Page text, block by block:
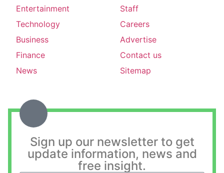
Entertainment
Technology
Business
Finance
News
Staff
Careers
Advertise
Contact us
Sitemap
Sign up our newsletter to get
update information, news and
free insight.